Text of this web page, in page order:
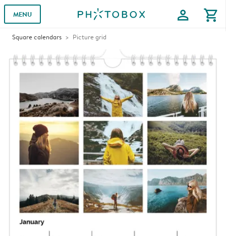
MENU profile shopping_cart
Square calendars Picture grid